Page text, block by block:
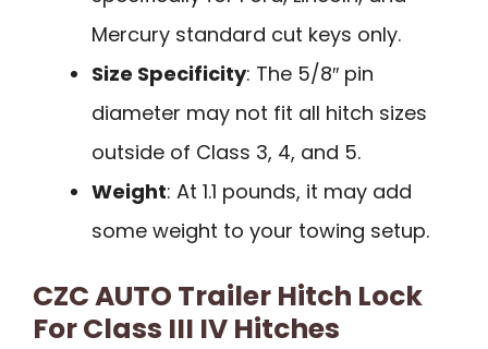
Mercury standard cut keys only.
Size Specificity: The 5/8″ pin
diameter may not fit all hitch sizes
outside of Class 3, 4, and 5.
Weight: At 1.1 pounds, it may add
some weight to your towing setup.
CZC AUTO Trailer Hitch Lock
For Class III IV Hitches